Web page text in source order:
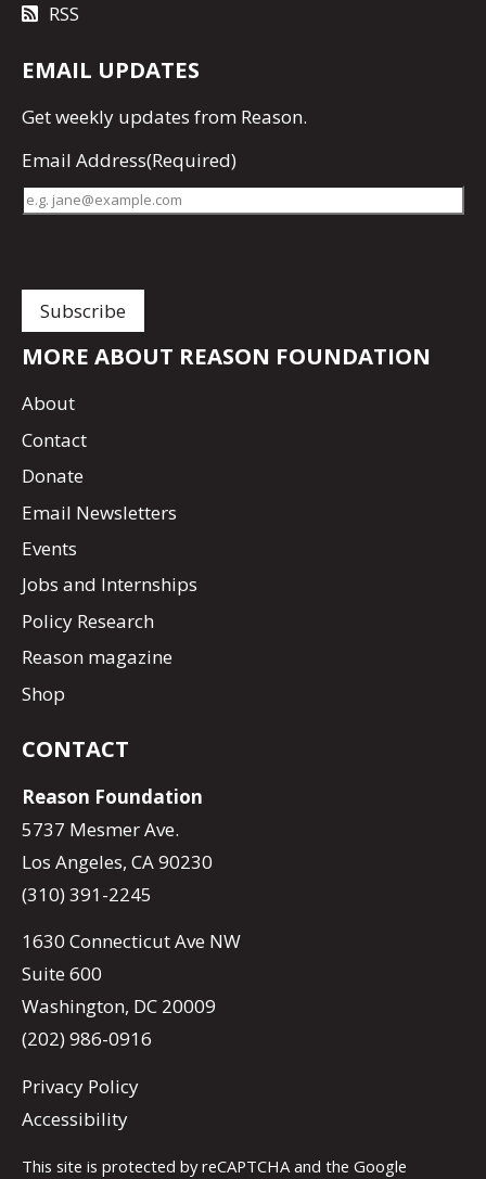
RSS
EMAIL UPDATES
Getweekly updates from Reason.
Email Address(Required)
MORE ABOUT REASON FOUNDATION
About
Contact
Donate
Email Newsletters
Events
Jobs and Internships
Policy Research
Reason magazine
Shop
CONTACT
Reason Foundation
5737 Mesmer Ave.
Los Angeles, CA 90230
(310) 391-2245
1630 Connecticut Ave NW
Suite 600
Washington, DC 20009
(202) 986-0916
Privacy Policy
Accessibility
This site is protected by reCAPTCHA and the Google